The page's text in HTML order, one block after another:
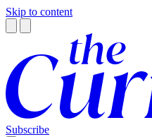
Skip to content
Subscribe